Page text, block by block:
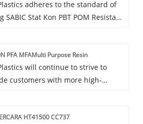
adheres to the standard of
SABIC Stat Kon PBT POM Resistant
PFA MFAMulti Purpose Resin
will continue to strive to
customers with more high-
contributions to promoting the
HT41500 CC737